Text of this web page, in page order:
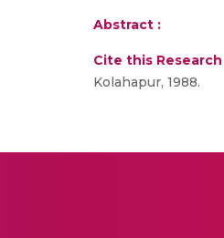
Abstract :
Cite this
Kolahapur, 1988.